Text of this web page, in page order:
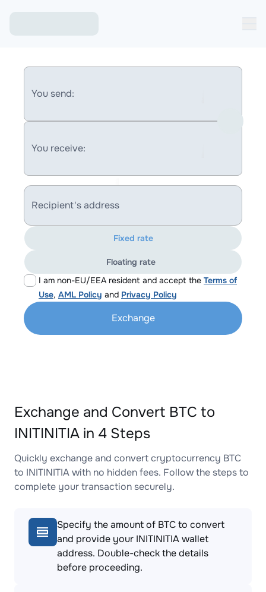
You send:
You receive:
Recipient's address
I am non-EU/EEA resident and accept the Terms of
Use, AML Policy and Privacy Policy
Fixed rate
Floating rate
Exchange
Exchange and Convert BTC to
INITINITIA in 4 Steps
Quickly exchange and convert cryptocurrency BTC
to INITINITIA with no hidden fees. Follow the steps to
complete your transaction securely.
Specify the amount of BTC to convert
and provide your INITINITIA wallet
address. Double-check the details
before proceeding.